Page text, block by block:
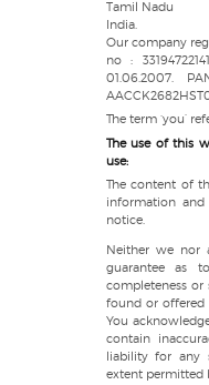
Tamil Nadu
India.
Our company
no :
01.06.2007.
The term ‘you’
The use of this
use:
The content of
information
notice.
Neither we nor
guarantee as
completeness
found or offered
You
contain
liability for any
extent permitted